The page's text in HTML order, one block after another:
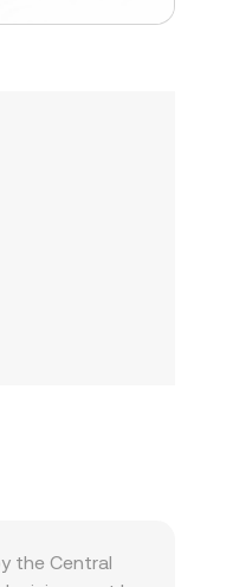
the Central